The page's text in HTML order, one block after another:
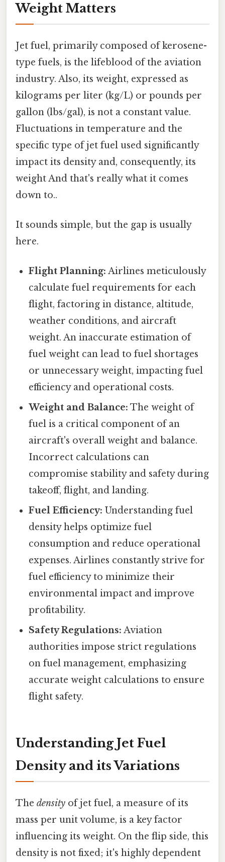
Weight Matters
Jet fuel, primarily composed of kerosene-
type fuels, is the lifeblood of the aviation
industry. Also, its weight, expressed as
kilograms per liter (kg/L) or pounds per
gallon (lbs/gal), is not a constant value.
Fluctuations in temperature and the
specific type of jet fuel used significantly
impact its density and, consequently, its
weight And that's really what it comes
down to..
It sounds simple, but the gap is usually
here.
Flight Planning: Airlines meticulously
calculate fuel requirements for each
flight, factoring in distance, altitude,
weather conditions, and aircraft
weight. An inaccurate estimation of
fuel weight can lead to fuel shortages
or unnecessary weight, impacting fuel
efficiency and operational costs.
Weight and Balance: The weight of
fuel is a critical component of an
aircraft's overall weight and balance.
Incorrect calculations can
compromise stability and safety during
takeoff, flight, and landing.
Fuel Efficiency: Understanding fuel
density helps optimize fuel
consumption and reduce operational
expenses. Airlines constantly strive for
fuel efficiency to minimize their
environmental impact and improve
profitability.
Safety Regulations: Aviation
authorities impose strict regulations
on fuel management, emphasizing
accurate weight calculations to ensure
flight safety.
Understanding Jet Fuel
Density and its Variations
The density of jet fuel, a measure of its
mass per unit volume, is a key factor
influencing its weight. On the flip side, this
density is not fixed; it's highly dependent